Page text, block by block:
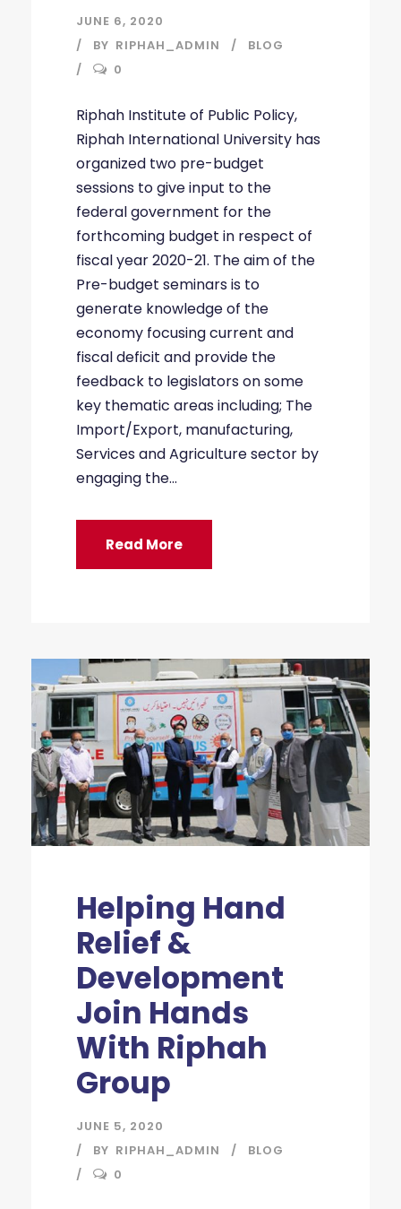
JUNE 6, 2020
BY RIPHAH_ADMIN
BLOG
0
Riphah Institute of Public Policy,
Riphah International University has
organized two pre-budget
sessions to give input to the
federal government for the
forthcoming budget in respect of
fiscal year 2020-21. The aim of the
Pre-budget seminars is to
generate knowledge of the
economy focusing current and
fiscal deficit and provide the
feedback to legislators on some
key thematic areas including; The
Import/Export, manufacturing,
Services and Agriculture sector by
engaging the...
Read More
Helping Hand
Relief &
Development
Join Hands
With Riphah
Group
JUNE 5, 2020
BY RIPHAH_ADMIN
BLOG
0